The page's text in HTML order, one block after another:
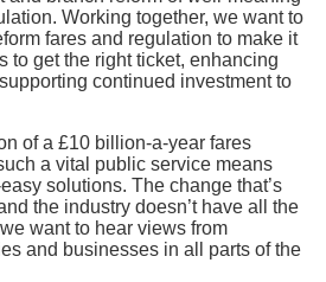
Working together, we want to
fares and regulation to make it
to get the right ticket, enhancing
continued investment to
of a £10 billion-a-year fares
a vital public service means
solutions. The change that’s
the industry doesn’t have all the
want to hear views from
and businesses in all parts of the